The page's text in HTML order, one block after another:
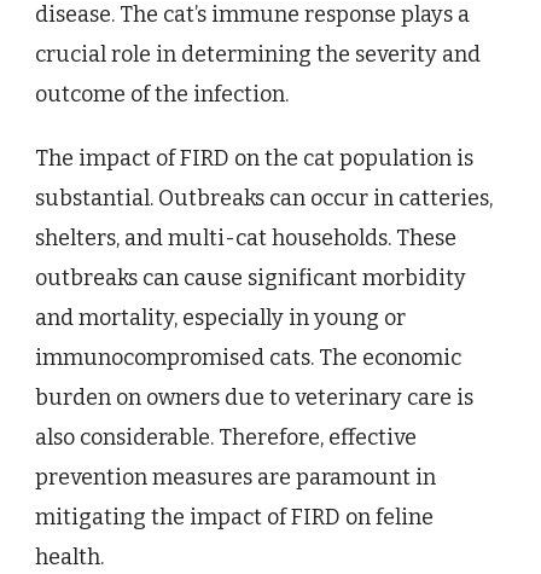
disease. The cat’s immune response plays a
crucial role in determining the severity and
outcome of the infection.
The impact of FIRD on the cat population is
substantial. Outbreaks can occur in catteries,
shelters, and multi-cat households. These
outbreaks can cause significant morbidity
and mortality, especially in young or
immunocompromised cats. The economic
burden on owners due to veterinary care is
also considerable. Therefore, effective
prevention measures are paramount in
mitigating the impact of FIRD on feline
health.